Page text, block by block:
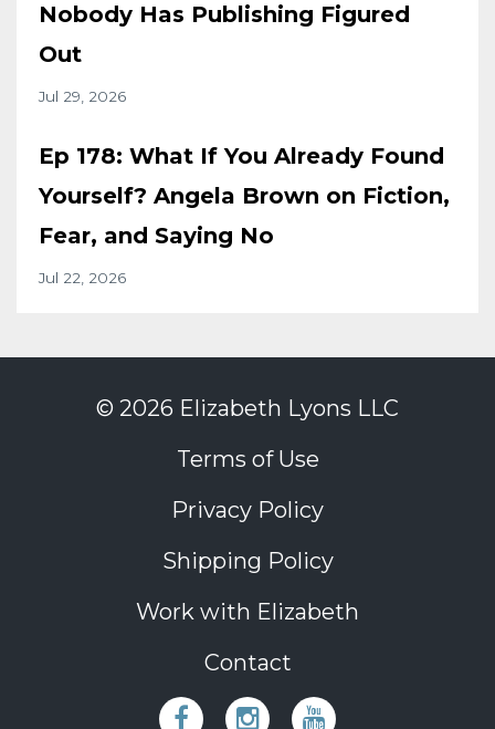
Nobody Has Publishing Figured
Out
Jul 29, 2026
Ep 178: What If You Already Found
Yourself? Angela Brown on Fiction,
Fear, and Saying No
Jul 22, 2026
© 2026 Elizabeth Lyons LLC
Terms of Use
Privacy Policy
Shipping Policy
Work with Elizabeth
Contact